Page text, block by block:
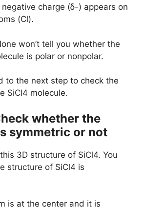
charge (ẟ-) appears on
(Cl).
won’t tell you whether the
is polar or nonpolar.
to the next step to check the
SiCl4 molecule.
whether the
symmetric or not
3D structure of SiCl4. You
structure of SiCl4 is
is at the center and it is